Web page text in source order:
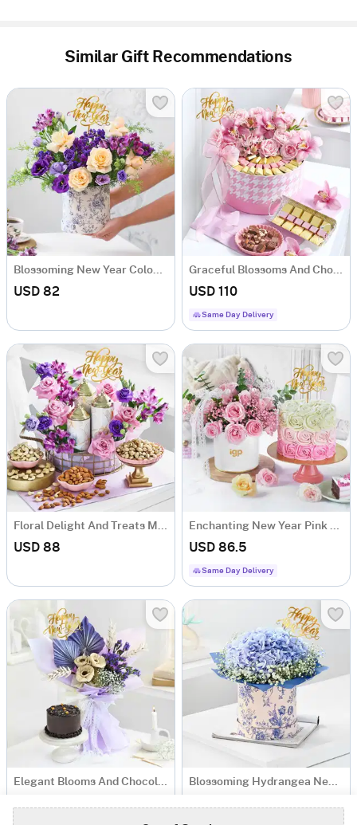
Similar Gift Recommendations
Blossoming New Year Colourful Arrangement
USD 82
Graceful Blossoms And Chocolates New Year Arrangement
USD 110
Same Day Delivery
Floral Delight And Treats Metal Basket New Year Hamper
USD 88
Enchanting New Year Pink Bloom And Cake Combo
USD 86.5
Same Day Delivery
Elegant Blooms And Chocolate Bliss New Year Combo Blossoming Hydrangea New Year Arrangement